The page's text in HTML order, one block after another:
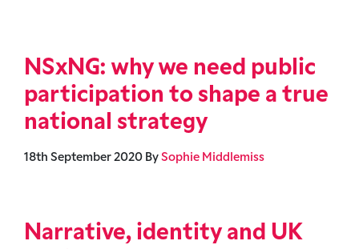
NSxNG: why we need public
participation to shape a true
national strategy
18th September 2020 By Sophie Middlemiss
Narrative, identity and UK